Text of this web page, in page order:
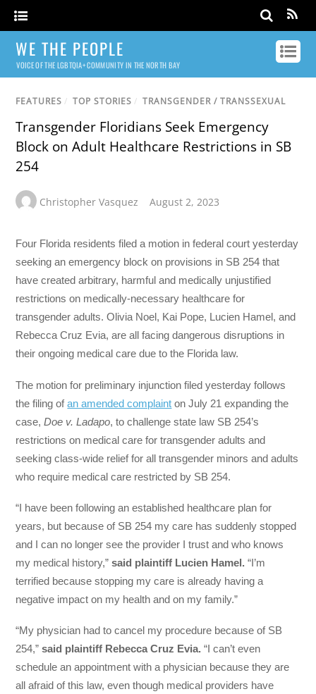
WE THE PEOPLE
VOICE OF THE LGBTQIA+ COMMUNITY IN THE NORTH BAY
FEATURES / TOP STORIES / TRANSGENDER / TRANSSEXUAL
Transgender Floridians Seek Emergency
Block on Adult Healthcare Restrictions in SB
254
Christopher Vasquez August 2, 2023
Four Florida residents filed a motion in federal court yesterday
seeking an emergency block on provisions in SB 254 that
have created arbitrary, harmful and medically unjustified
restrictions on medically-necessary healthcare for
transgender adults. Olivia Noel, Kai Pope, Lucien Hamel, and
Rebecca Cruz Evia, are all facing dangerous disruptions in
their ongoing medical care due to the Florida law.
The motion for preliminary injunction filed yesterday follows
the filing ofan amended complaint on July 21 expanding the
case,Doe v. Ladapo, to challenge state law SB 254’s
restrictions on medical care for transgender adults and
seeking class-wide relief for all transgender minors and adults
who require medical care restricted by SB 254.
“I have been following an established healthcare plan for
years, but because of SB 254 my care has suddenly stopped
and I can no longer see the provider I trust and who knows
my medical history,”said plaintiff Lucien Hamel. “I’m
terrified because stopping my care is already having a
negative impact on my health and on my family.”
“My physician had to cancel my procedure because of SB
254,”said plaintiff Rebecca Cruz Evia. “I can’t even
schedule an appointment with a physician because they are
all afraid of this law, even though medical providers have